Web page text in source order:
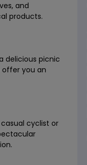
and
products.
delicious picnic
offer you an
cyclist or